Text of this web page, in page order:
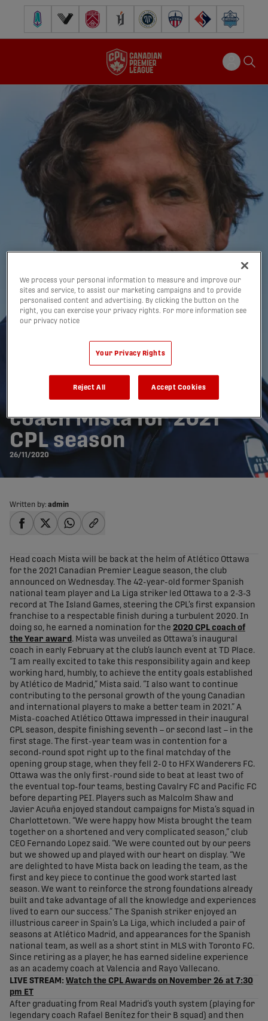
Pacific FC Vancouver FCCavalry FC Forge FC Inter Toronto FCAtlético Ottawa
FC Supra Halifax
Atlético Ottawa re-signs
coach Mista for 2021
CPL season
26/11/2020
Written by: admin
Head coach Mista will be back at the helm of Atlético Ottawa
for the 2021 Canadian Premier League season, the club
announced on Wednesday. The 42-year-old former Spanish
national team player and La Liga striker led Ottawa to a 2-3-3
record at The Island Games, steering the CPL’s first expansion
franchise to a respectable finish during a turbulent 2020. In
doing so, he earned a nomination for the 2020 CPL coach of
the Year award . Mista was unveiled as Ottawa’s inaugural
coach in early February at the club’s launch event at TD Place.
“I am really excited to take this responsibility again and keep
working hard, humbly, to achieve the entity goals established
by Atlético de Madrid,” Mista said. “I also want to continue
contributing to the personal growth of the young Canadian
and international players to make a better team in 2021.” A
Mista-coached Atlético Ottawa impressed in their inaugural
CPL season, despite finishing seventh – or second last – in the
first stage. The first-year team was in contention for a
second-round spot right up to the final matchday of the
opening group stage, when they fell 2-0 to HFX Wanderers FC.
Ottawa was the only first-round side to beat at least two of
the eventual top-four teams, besting Cavalry FC and Pacific FC
before departing PEI. Players such as Malcolm Shaw and
Javier Acuña enjoyed standout campaigns for Mista’s squad in
Charlottetown. “We were happy how Mista brought the team
together on a shortened and very complicated season,” club
CEO Fernando Lopez said. “We were counted out by our peers
but we showed up and played with our heart on display. “We
are delighted to have Mista back on leading the team, as the
first and key piece to continue the good work started last
season. We want to reinforce the strong foundations already
built and take advantage of all the knowledge and experiences
lived to earn our success.” The Spanish striker enjoyed an
illustrious career in Spain’s La Liga, which included a pair of
seasons at Atlético Madrid, and appearances for the Spanish
national team, as well as a short stint in MLS with Toronto FC.
Since retiring as a player, he has earned sideline experience
as an academy coach at Valencia and Rayo Vallecano.
LIVE STREAM: Watch the CPL Awards on November 26 at 7:30
pm ET
After graduating from Real Madrid’s youth system (playing for
legendary coach Rafael Benítez for their B squad) and then
We process your personal information to measure and improve our
sites and service, to assist our marketing campaigns and to provide
personalised content and advertising. By clicking the button on the
right, you can exercise your privacy rights. For more information see
our privacy notice
Your Privacy Rights
Reject All Accept Cookies